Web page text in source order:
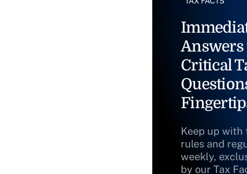
Answers
Critical
Keep up
rules and
weekly,
by our Tax